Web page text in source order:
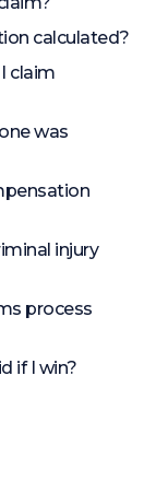
calculated?
claim
was
injury
process
if I win?